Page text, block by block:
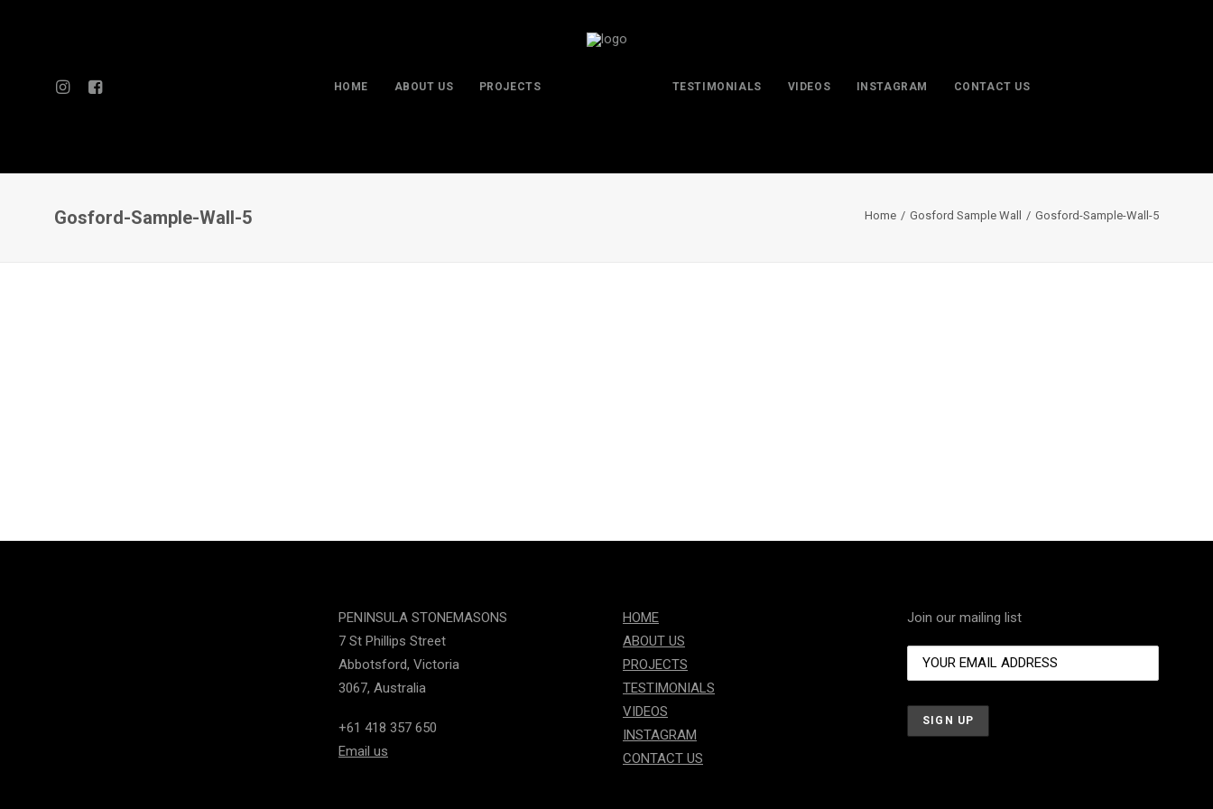
HOME ABOUT US PROJECTS TESTIMONIALS VIDEOS INSTAGRAM CONTACT US
Gosford-Sample-Wall-5 Home Gosford Sample Wall Gosford-Sample-Wall-5
PENINSULA STONEMASONS
7 St Phillips Street
Abbotsford, Victoria
3067, Australia
+61 418 357 650
Email us
HOME
ABOUT US
PROJECTS
TESTIMONIALS
VIDEOS
INSTAGRAM
CONTACT US
Join our mailing list